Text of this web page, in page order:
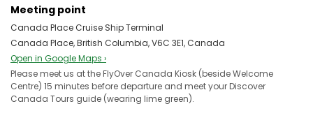
Meeting point
Canada Place Cruise Ship Terminal
Canada Place, British Columbia, V6C 3E1, Canada
Open in Google Maps ›
Please meet us at the FlyOver Canada Kiosk (beside Welcome
Centre) 15 minutes before departure and meet your Discover
Canada Tours guide (wearing lime green).